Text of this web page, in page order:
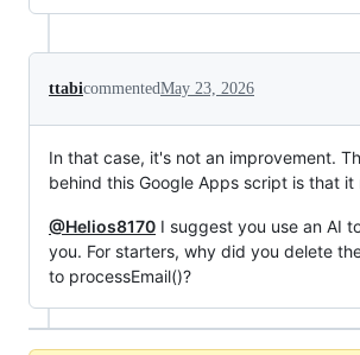
ttabicommentedMay 23, 2026
In that case, it's not an improvement.
behind this Google Apps script is that it
@Helios8170 I suggest you use an AI
you. For starters, why did you delete
to processEmail()?